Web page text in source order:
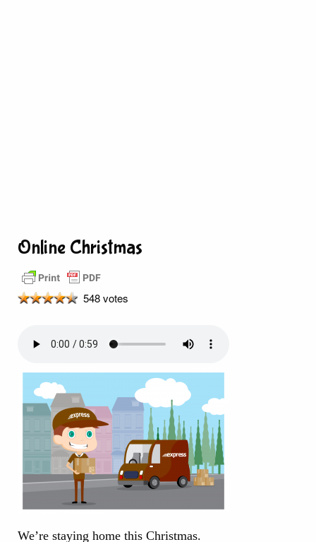
Online Christmas
548 votes
We’re staying home this Christmas.